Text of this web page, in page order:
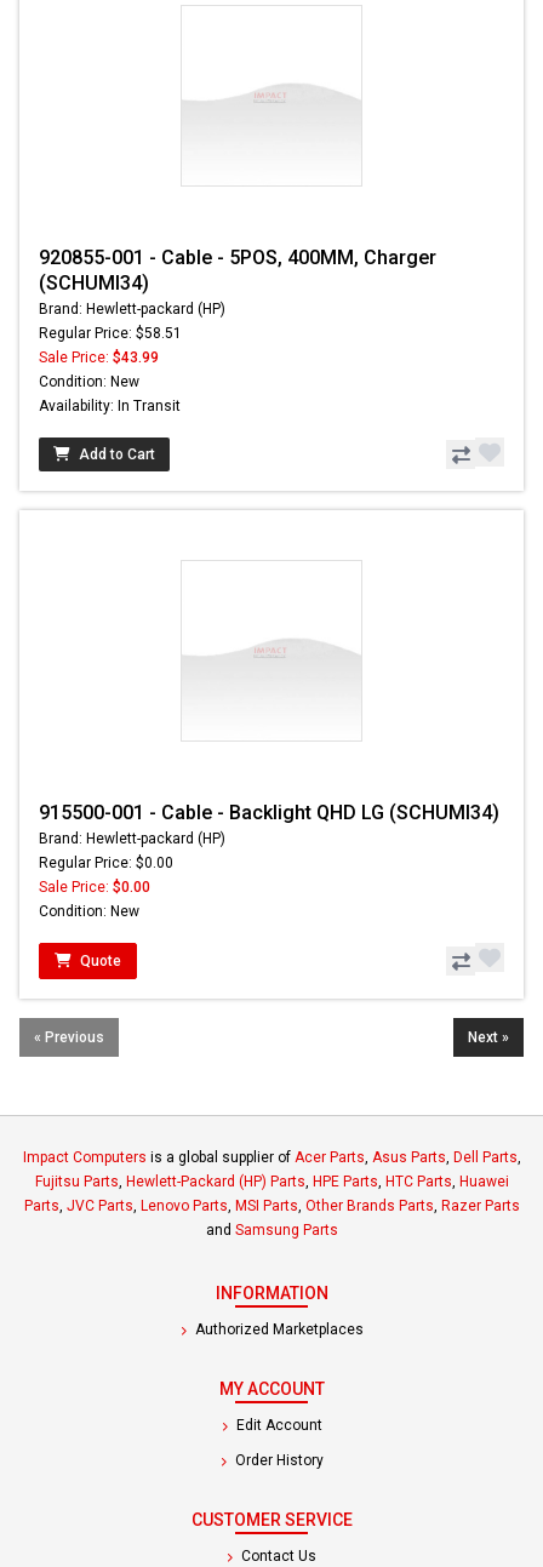
920855-001 - Cable - 5POS, 400MM, Charger
(SCHUMI34)
Brand: Hewlett-packard (HP)
Regular Price: $58.51
Sale Price: $43.99
Condition: New
Availability: In Transit
Add to Cart
915500-001 - Cable - Backlight QHD LG (SCHUMI34)
Brand: Hewlett-packard (HP)
Regular Price: $0.00
Sale Price: $0.00
Condition: New
Quote
« Previous Next »
Impact Computers is a global supplier of Acer Parts, Asus Parts, Dell Parts,
Fujitsu Parts, Hewlett-Packard (HP) Parts, HPE Parts, HTC Parts, Huawei
Parts, JVC Parts, Lenovo Parts, MSI Parts, Other Brands Parts, Razer Parts
and Samsung Parts
INFORMATION
Authorized Marketplaces
MY ACCOUNT
Edit Account
Order History
CUSTOMER SERVICE
Contact Us